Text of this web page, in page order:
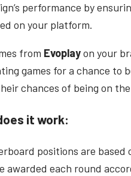
performance by
on your platform.
from Evoplayon your
games for a chance to
chances of being on
it work:
positions are based
awarded each round